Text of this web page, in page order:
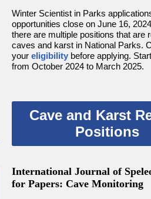
Winter Scientist in Parks
opportunities close on June 16,
there are multiple positions that are
caves and karst in National Parks.
your eligibility before applying.
from October 2024 to March 2025.
Cave and Karst
Positions
International Journal of
for Papers: Cave Monitoring